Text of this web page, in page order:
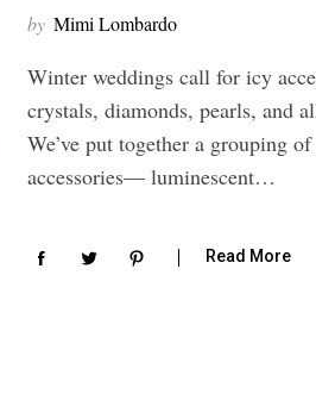
by Mimi Lombardo
Winter weddings call for icy
crystals, diamonds, pearls, and
We’ve put together a grouping
accessories— luminescent…
Read More